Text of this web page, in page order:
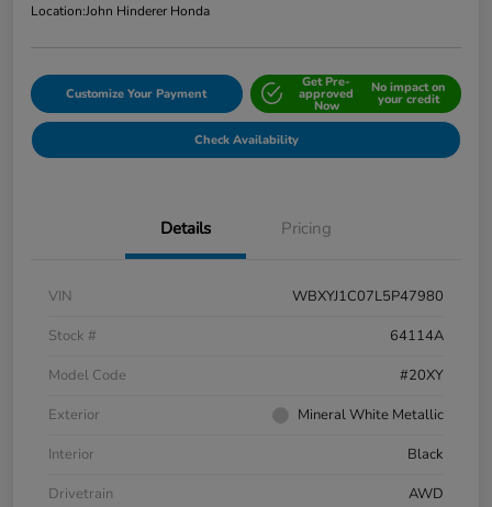
Location:John Hinderer Honda
Customize Your Payment
Get Pre-
approved
Now
No impact on
your credit
Check Availability
Details Pricing
VIN
WBXYJ1C07L5P47980
Stock #
64114A
Model Code
#20XY
Exterior
Mineral White Metallic
Interior
Black
Drivetrain
AWD